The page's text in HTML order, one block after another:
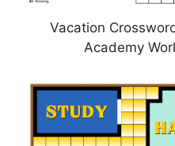
Vacation
Academy